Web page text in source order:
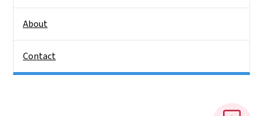
About
Contact